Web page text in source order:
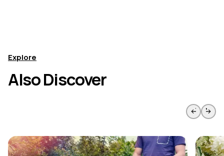
Explore
Also Discover
Skip to previous slide page Skip to